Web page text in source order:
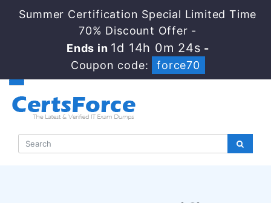
Summer Certification Special Limited Time
70% Discount Offer -
Ends in 1d 14h 0m 23s -
Coupon code:
force70